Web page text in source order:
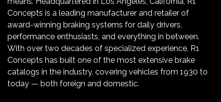
Concepts is a leading manufacturer and retailer of
award-winning braking systems for daily drivers,
performance enthusiasts, and everything in between.
With over two decades of specialized experience, R1
Concepts has built one of the most extensive brake
catalogs in the industry, covering vehicles from 1930 to
today — both foreign and domestic.